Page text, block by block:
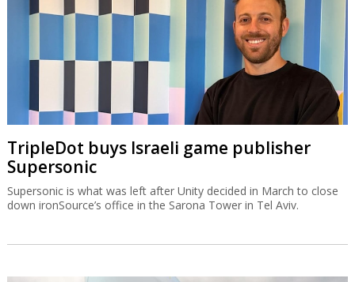
TripleDot buys Israeli game publisher
Supersonic
Supersonic is what was left after Unity decided in March to close
down ironSource’s office in the Sarona Tower in Tel Aviv.